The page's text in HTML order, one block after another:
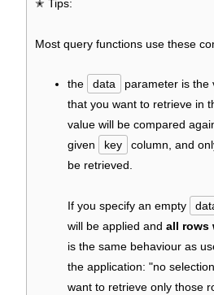
✭ Tips:
Most query functions use these
the data
parameter is the
that you want to retrieve in
value will be compared
given
key
column, and
be retrieved.
If you specify an empty
will be applied andall rows
is the same behaviour as
the application: "no
want to retrieve only those